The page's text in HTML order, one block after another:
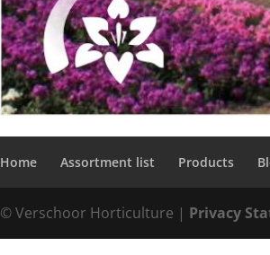
Home Assortment list Products
© Verschoor Horticulture | Privacy